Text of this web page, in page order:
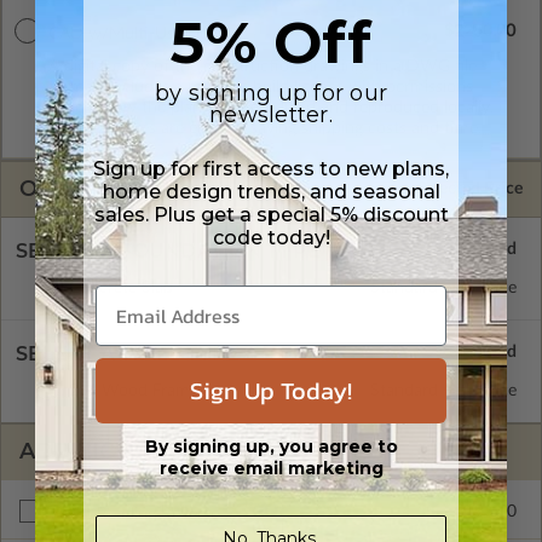
CAD w/Multi-Use License
A digital copy of the construction drawings in a DWG file
format. Includes a multiple build license with permissions
which allow the plan to be modified and reproduced locally.
CAD Packages are emailed saving shipping costs and time.
$2250.00
OPTIONS Selected Price
SELECT A FOUNDATION TYPE
Concrete Slab Standard with Price
SELECT A WALL TYPE
2x6 Wood Frame Standard with Price
ADDITIONAL OPTIONS
Right Reading Reverse $195.00
5% Off
by signing up for our
newsletter.
Sign up for first access to new plans,
home design trends, and seasonal
sales. Plus get a special 5% discount
code today!
Sign Up Today!
By signing up, you agree to
receive email marketing